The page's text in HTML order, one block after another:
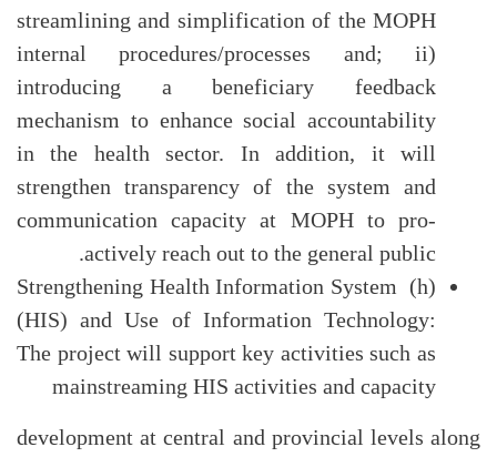
streamlining and simplification of the MOPH
internal procedures/processes and; ii)
introducing a beneficiary feedback
mechanism to enhance social accountability
in the health sector. In addition, it will
strengthen transparency of the system and
communication capacity at MOPH to pro-
actively reach out to the general public.
(h) Strengthening Health Information System
(HIS) and Use of Information Technology:
The project will support key activities such as
mainstreaming HIS activities and capacity
development at central and provincial levels along